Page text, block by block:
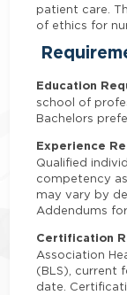
patient care.
of ethics for
Education
school of
Bachelors
Experience
Qualified
competency
may vary by
Addendums
Certification
Association
(BLS), current
date.